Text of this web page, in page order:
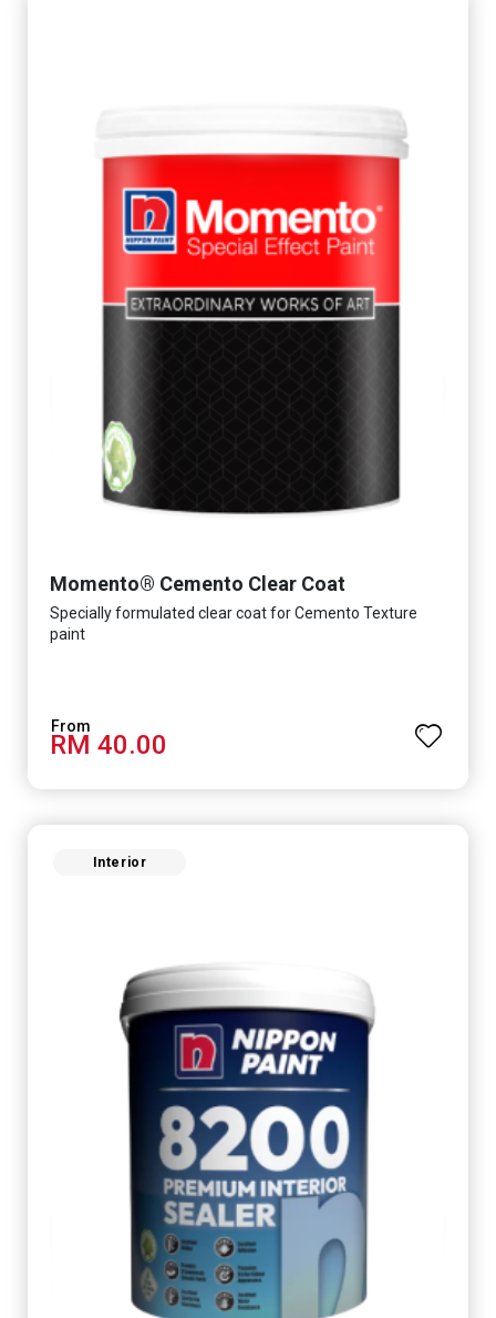
Momento® Cemento Clear Coat
Specially formulated clear coat for Cemento Texture
paint
RM 40.00
Interior